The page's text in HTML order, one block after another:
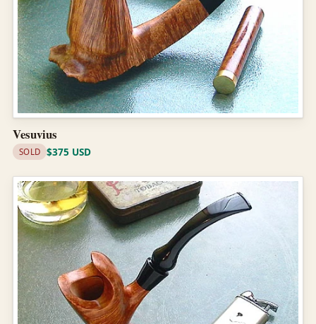
Vesuvius
SOLD $375 USD